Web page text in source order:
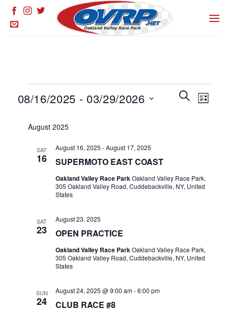
Skip
Events
Search
SEARCHEvent
LIST
08/16/2025 - 03/29/2026
date.August 2025
SAT
16 SUPERMOTO EAST COAST
August 16, 2025 -August 17, 2025
Oakland Valley Race ParkOakland Valley Race Park,
305 Oakland Valley Road, Cuddebackville, NY, United
States
SAT
23 OPEN PRACTICE
August 23, 2025
Oakland Valley Race ParkOakland Valley Race Park,
305 Oakland Valley Road, Cuddebackville, NY, United
States
SUN
24 CLUB RACE #8
August 24, 2025 @ 9:00 am-6:00 pm